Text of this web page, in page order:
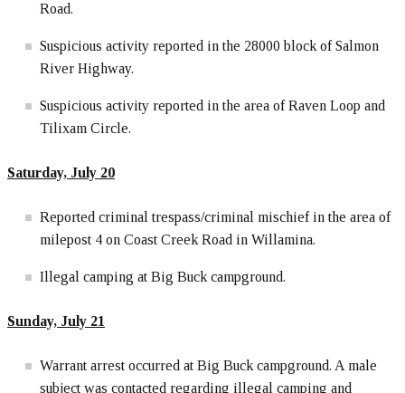
Road.
Suspicious activity reported in the 28000 block of Salmon
River Highway.
Suspicious activity reported in the area of Raven Loop and
Tilixam Circle.
Saturday, July 20
Reported criminal trespass/criminal mischief in the area of
milepost 4 on Coast Creek Road in Willamina.
Illegal camping at Big Buck campground.
Sunday, July 21
Warrant arrest occurred at Big Buck campground. A male
subject was contacted regarding illegal camping and